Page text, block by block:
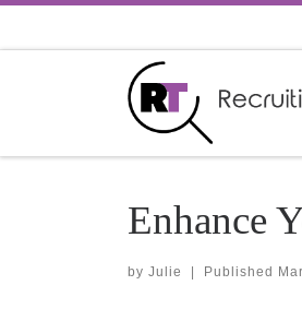
Enhance
by Julie Published